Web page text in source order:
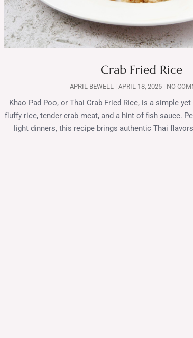
Crab Fried Rice
APRIL BEWELL APRIL 18, 2025 NO
Khao Pad Poo, or Thai Crab Fried Rice, is a simple
fluffy rice, tender crab meat, and a hint of fish sauce.
light dinners, this recipe brings authentic Thai